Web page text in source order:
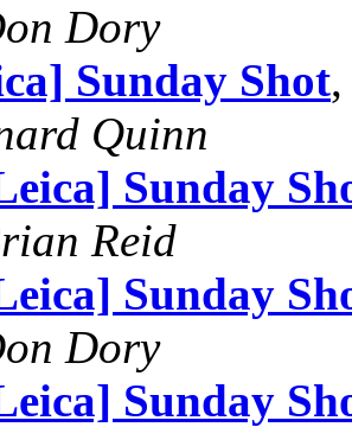
Dory
Sunday Shot
Quinn
Sunday
Reid
Sunday
Dory
Sunday